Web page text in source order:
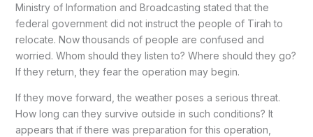
Ministry of Information and Broadcasting stated that the
federal government did not instruct the people of Tirah to
relocate. Now thousands of people are confused and
worried. Whom should they listen to? Where should they go?
If they return, they fear the operation may begin.
If they move forward, the weather poses a serious threat.
How long can they survive outside in such conditions? It
appears that if there was preparation for this operation,